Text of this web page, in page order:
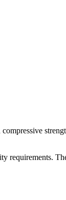
requirements.